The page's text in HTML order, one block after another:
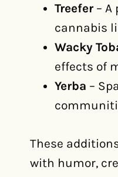
Treefer – A
cannabis
Wacky
effects of
Yerba –
These
with humor,